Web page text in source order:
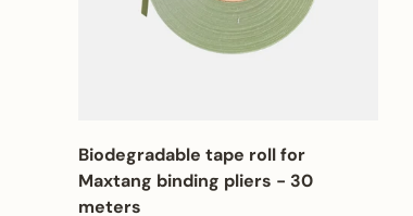
Biodegradable tape roll for
Maxtang binding pliers - 30
meters